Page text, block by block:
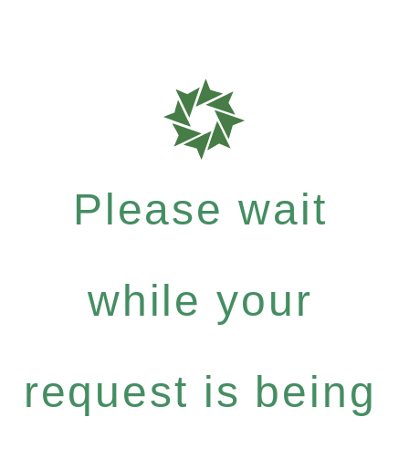
Please wait
while your
request is being